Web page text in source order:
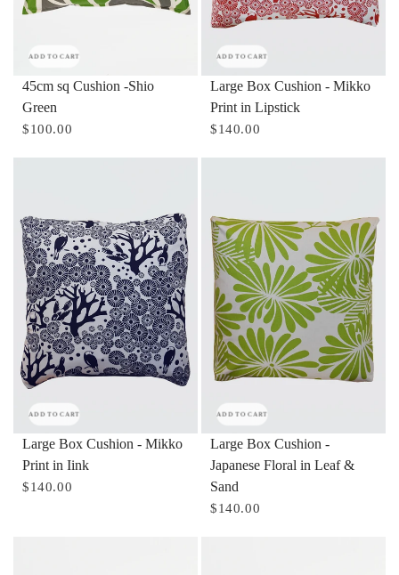
ADD TO CART
45cm sq Cushion -Shio
Green
$100.00
ADD TO CART
Large Box Cushion - Mikko
Print in Lipstick
$140.00
ADD TO CART
Large Box Cushion - Mikko
Print in Iink
$140.00
ADD TO CART
Large Box Cushion -
Japanese Floral in Leaf &
Sand
$140.00